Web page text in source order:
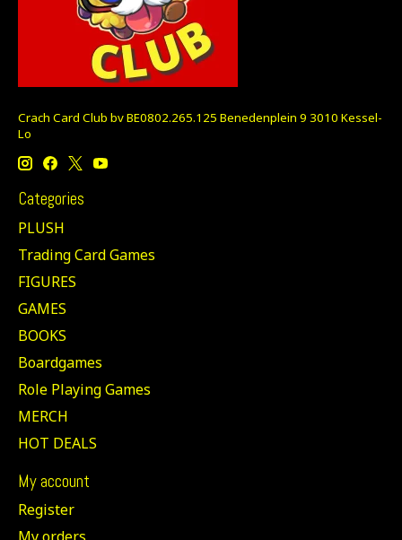
Crach Card Club bv BE0802.265.125 Benedenplein 9 3010 Kessel-
Lo
Categories
PLUSH
Trading Card Games
FIGURES
GAMES
BOOKS
Boardgames
Role Playing Games
MERCH
HOT DEALS
My account
Register